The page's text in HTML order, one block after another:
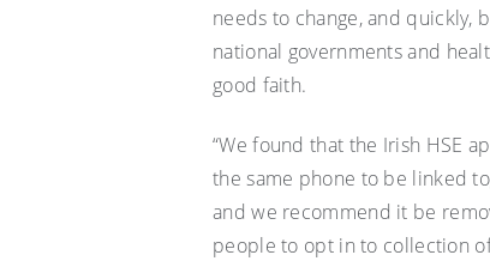
needs to change, and quickly,
national governments and
good faith.
“We found that the Irish HSE
the same phone to be linked
and we recommend it be
people to opt in to collection